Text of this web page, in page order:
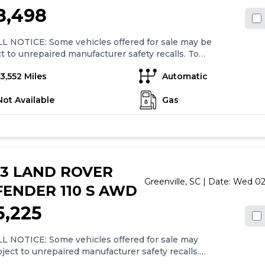
NOTICE: Some vehicles offered for sale may be
to unrepaired manufacturer safety recalls. To
recalls.Recent Arrival! Clean
Miles Automatic
Available Gas
LAND ROVER
110 S AWD
Greenville, SC| Date: Wed
NOTICE: Some vehicles offered for sale may
to unrepaired manufacturer safety recalls.